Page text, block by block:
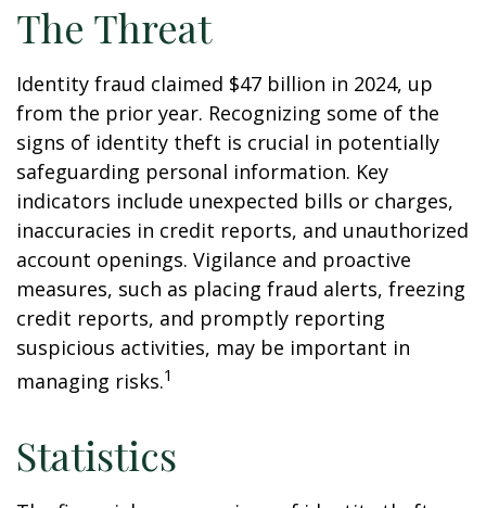
The Threat
Identity fraud claimed $47 billion in 2024, up
from the prior year. Recognizing some of the
signs of identity theft is crucial in potentially
safeguarding personal information. Key
indicators include unexpected bills or charges,
inaccuracies in credit reports, and unauthorized
account openings. Vigilance and proactive
measures, such as placing fraud alerts, freezing
credit reports, and promptly reporting
suspicious activities, may be important in
managing risks.1
Statistics